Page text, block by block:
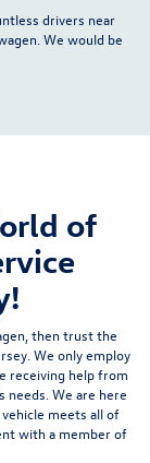
drivers near
We would be
of
then trust the
We only employ
receiving help from
needs. We are here
meets all of
with a member of